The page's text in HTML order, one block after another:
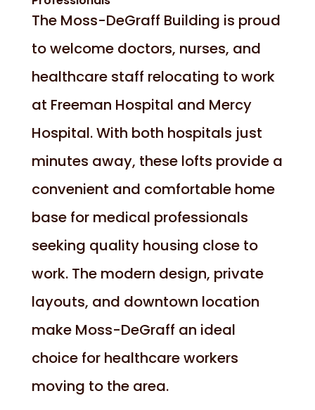
The Moss-DeGraff Building is proud
to welcome doctors, nurses, and
healthcare staff relocating to work
at Freeman Hospital and Mercy
Hospital. With both hospitals just
minutes away, these lofts provide a
convenient and comfortable home
base for medical professionals
seeking quality housing close to
work. The modern design, private
layouts, and downtown location
make Moss-DeGraff an ideal
choice for healthcare workers
moving to the area.